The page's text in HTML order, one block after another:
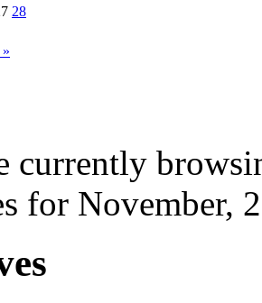
28
currently
for November,